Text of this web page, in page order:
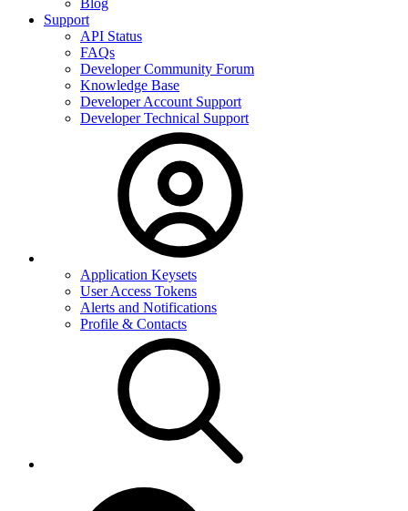
Blog
Support
API Status
FAQs
Developer Community Forum
Knowledge Base
Developer Account Support
Developer Technical Support
Application Keysets
User Access Tokens
Alerts and Notifications
Profile & Contacts